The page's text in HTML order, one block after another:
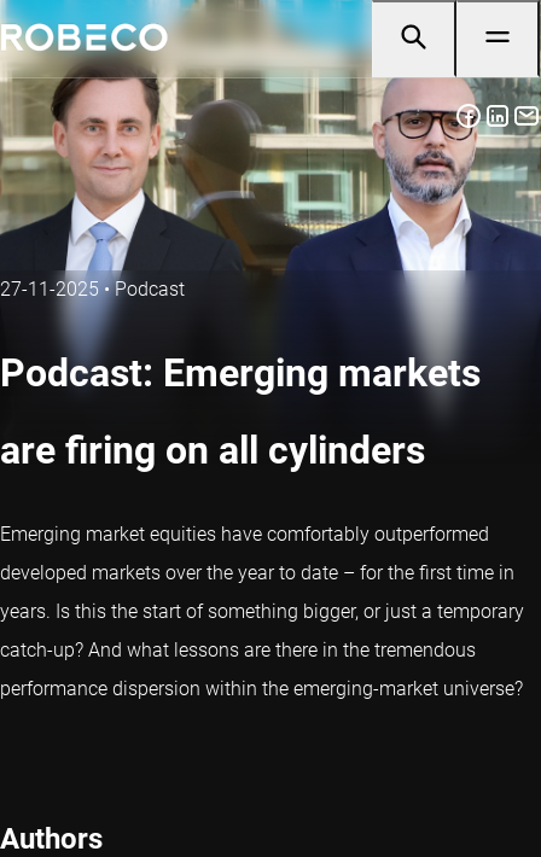
27-11-2025 •Podcast
Podcast: Emerging markets
are firing on all cylinders
Emerging market equities have comfortably outperformed
developed markets over the year to date – for the first time in
years. Is this the start of something bigger, or just a temporary
catch-up? And what lessons are there in the tremendous
performance dispersion within the emerging-market universe?
Authors